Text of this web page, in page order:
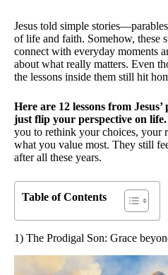
Jesus told simple
of life and faith. Somehow, these
connect with everyday moments
about what really matters. Even
the lessons inside them still hit
Here are 12 lessons from
just flip your perspective on life.
you to rethink your choices, your
what you value most. They still
after all these years.
Table of Contents
1) The Prodigal Son: Grace